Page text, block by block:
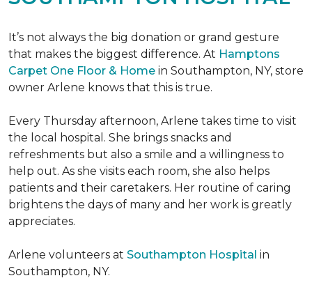
It’s not always the big donation or grand gesture
that makes the biggest difference. At Hamptons
Carpet One Floor & Home in Southampton, NY, store
owner Arlene knows that this is true.
Every Thursday afternoon, Arlene takes time to visit
the local hospital. She brings snacks and
refreshments but also a smile and a willingness to
help out. As she visits each room, she also helps
patients and their caretakers. Her routine of caring
brightens the days of many and her work is greatly
appreciates.
Arlene volunteers at Southampton Hospital in
Southampton, NY.